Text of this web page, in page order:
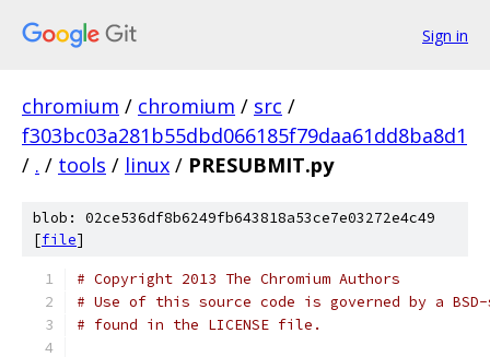
Sign in
chromium / chromium / src /
f303bc03a281b55dbd066185f79daa61dd8ba8d1
/ . / tools / linux / PRESUBMIT.py
blob: 02ce536df8b6249fb643818a53ce7e03272e4c49
[file]
# Copyright 2013 The Chromium Authors
# Use of this source code is governed by a
# found in the LICENSE file.